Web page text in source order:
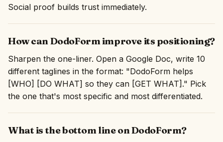
Social proof builds trust immediately.
How can DodoForm improve its positioning?
Sharpen the one-liner. Open a Google Doc, write 10
different taglines in the format: "DodoForm helps
[WHO] [DO WHAT] so they can [GET WHAT]." Pick
the one that's most specific and most differentiated.
What is the bottom line on DodoForm?